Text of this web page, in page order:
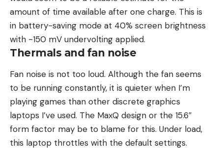
amount of time available after one charge. This is
in battery-saving mode at 40% screen brightness
with -150 mV undervolting applied.
Thermals and fan noise
Fan noise is not too loud. Although the fan seems
to be running constantly, it is quieter when I’m
playing games than other discrete graphics
laptops I’ve used. The MaxQ design or the 15.6″
form factor may be to blame for this. Under load,
this laptop throttles with the default settings.